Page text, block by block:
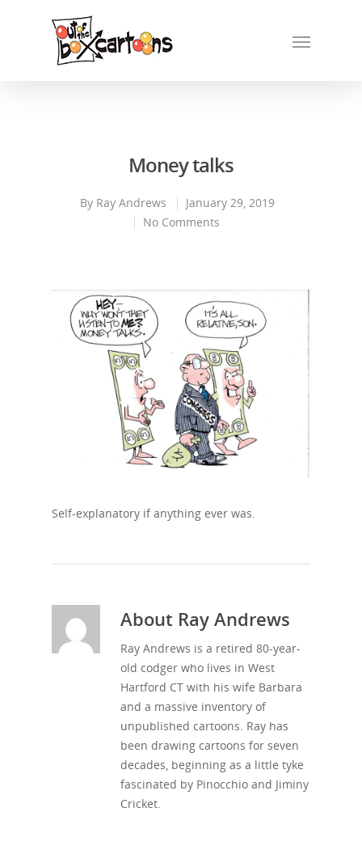
Money talks
By Ray Andrews
January 29, 2019
No Comments
Self-explanatory if anything ever was.
About Ray Andrews
Ray Andrews is a retired 80-year-
old codger who lives in West
Hartford CT with his wife Barbara
and a massive inventory of
unpublished cartoons. Ray has
been drawing cartoons for seven
decades, beginning as a little tyke
fascinated by Pinocchio and Jiminy
Cricket.